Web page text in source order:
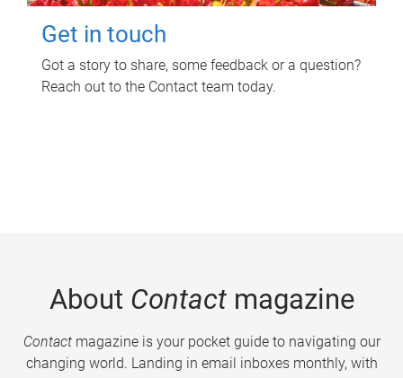
Get in touch
Got a story to share, some feedback or a question?
Reach out to the Contact team today.
About Contactmagazine
Contactmagazine is your pocket guide to navigating our
changing world. Landing in email inboxes monthly, with